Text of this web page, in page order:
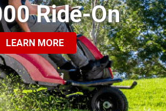
Ride-On
LEARN MORE